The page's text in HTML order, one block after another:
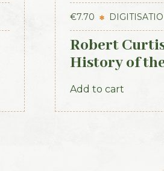
€7.70
Robert
History of
Irish
1871
Add to cart